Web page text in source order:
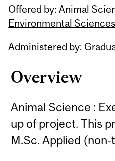
Offered by: Animal
Environmental
Administered by:
Overview
Animal Science :
up of project. This
M.Sc. Applied